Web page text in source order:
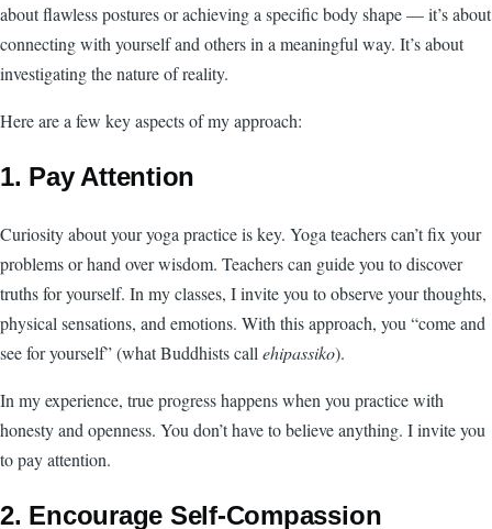
about flawless postures or achieving a specific body shape — it’s about
connecting with yourself and others in a meaningful way. It’s about
investigating the nature of reality.
Here are a few key aspects of my approach:
1. Pay Attention
Curiosity about your yoga practice is key. Yoga teachers can’t fix your
problems or hand over wisdom. Teachers can guide you to discover
truths for yourself. In my classes, I invite you to observe your thoughts,
physical sensations, and emotions. With this approach, you “come and
see for yourself” (what Buddhists call ehipassiko).
In my experience, true progress happens when you practice with
honesty and openness. You don’t have to believe anything. I invite you
to pay attention.
2. Encourage Self-Compassion